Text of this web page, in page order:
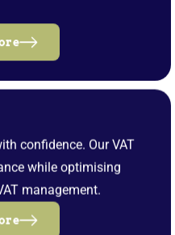
confidence. Our VAT
while optimising
management.